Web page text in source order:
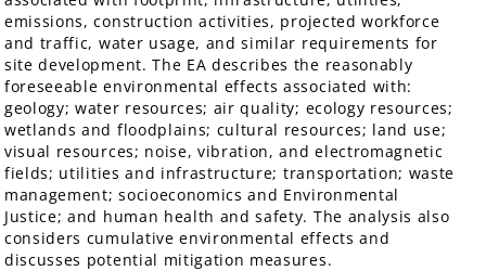
emissions, construction activities, projected workforce
and traffic, water usage, and similar requirements for
site development. The EA describes the reasonably
foreseeable environmental effects associated with:
geology; water resources; air quality; ecology resources;
wetlands and floodplains; cultural resources; land use;
visual resources; noise, vibration, and electromagnetic
fields; utilities and infrastructure; transportation; waste
management; socioeconomics and Environmental
Justice; and human health and safety. The analysis also
considers cumulative environmental effects and
discusses potential mitigation measures.